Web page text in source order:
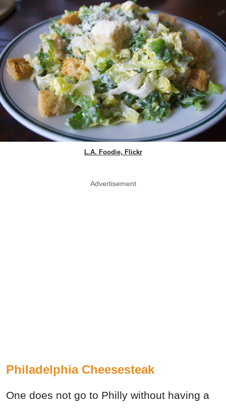
L.A. Foodie, Flickr
Advertisement
Philadelphia Cheesesteak
One does not go to Philly without having a